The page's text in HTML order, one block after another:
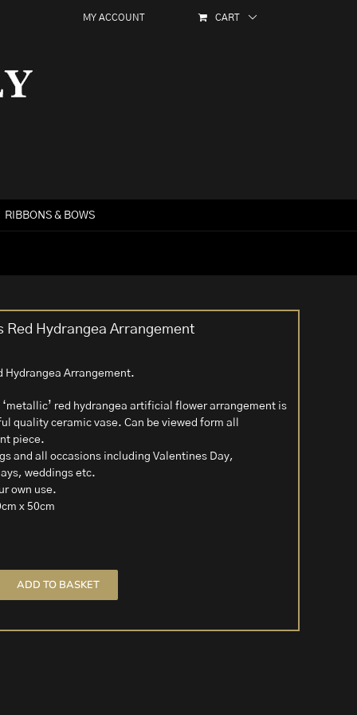
MY ACCOUNT CART
RIBBONS & BOWS
Hydrangea Arrangement
Hydrangea Arrangement.
red hydrangea artificial flower arrangement is
quality ceramic vase. Can be viewed form all
piece.
and all occasions including Valentines Day,
weddings etc.
own use.
x 50cm
ADD TO BASKET